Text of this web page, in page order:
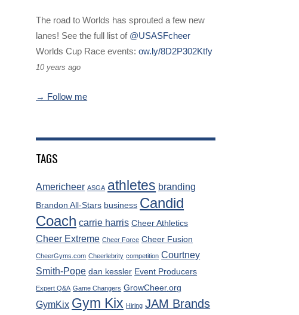
The road to Worlds has sprouted a few new
lanes! See the full list of @USASFcheer
Worlds Cup Race events:ow.ly/8D2P302Ktfy
10 years ago
→ Follow me
TAGS
Americheer ASGA athletes branding
Brandon All-Stars business Candid
Coach carrie harris Cheer Athletics
Cheer Extreme Cheer Force Cheer Fusion
CheerGyms.com Cheerlebrity competition Courtney
Smith-Pope dan kessler Event Producers
Expert Q&A Game Changers GrowCheer.org
GymKix Gym Kix Hiring JAM Brands